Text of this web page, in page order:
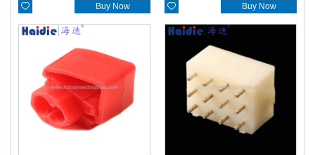
 Buy Now  Buy Now